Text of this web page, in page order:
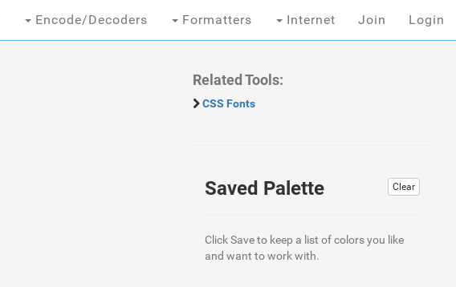
Encode/Decoders Formatters Internet Join Login
Related Tools:
CSS Fonts
Clear
Saved Palette
Click Save to keep a list of colors you like
and want to work with.